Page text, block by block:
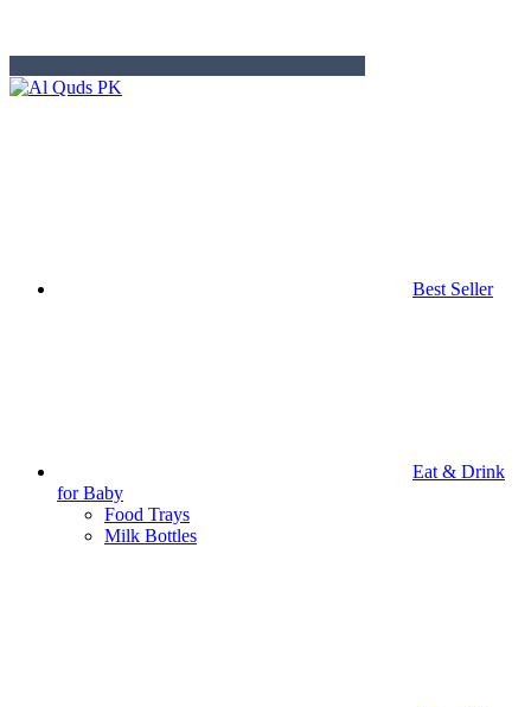
Best Seller
Eat & Drink
for Baby
Food Trays
Milk Bottles